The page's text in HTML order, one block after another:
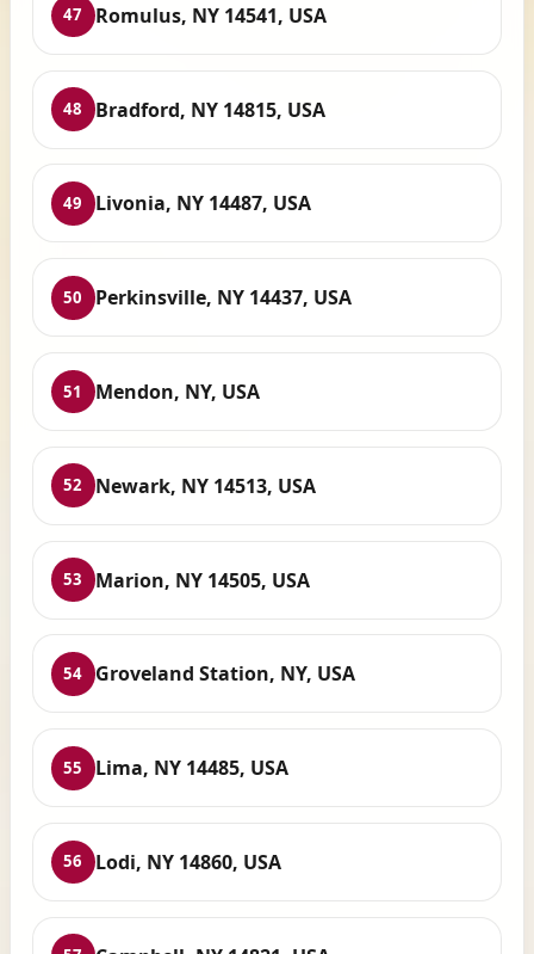
47 Romulus, NY 14541, USA
48 Bradford, NY 14815, USA
49 Livonia, NY 14487, USA
50 Perkinsville, NY 14437, USA
51 Mendon, NY, USA
52 Newark, NY 14513, USA
53 Marion, NY 14505, USA
54 Groveland Station, NY, USA
55 Lima, NY 14485, USA
56 Lodi, NY 14860, USA